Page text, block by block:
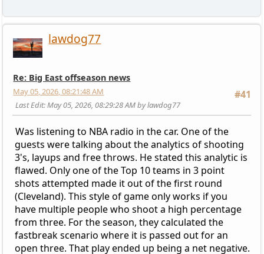
lawdog77
Re: Big East offseason news
#41
May 05, 2026, 08:21:48 AM
Last Edit: May 05, 2026, 08:29:28 AM by lawdog77
Was listening to NBA radio in the car. One of the
guests were talking about the analytics of shooting
3's, layups and free throws. He stated this analytic is
flawed. Only one of the Top 10 teams in 3 point
shots attempted made it out of the first round
(Cleveland). This style of game only works if you
have multiple people who shoot a high percentage
from three. For the season, they calculated the
fastbreak scenario where it is passed out for an
open three. That play ended up being a net negative.